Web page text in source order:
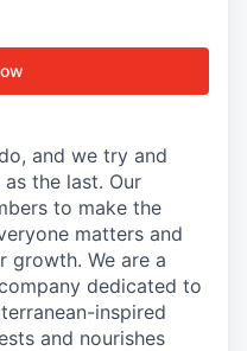
and we try and
the last. Our
to make the
matters and
growth. We are a
dedicated to
inspired
and nourishes